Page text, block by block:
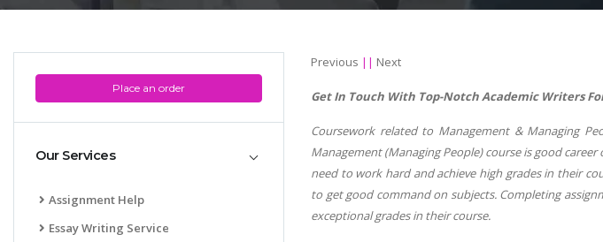
Place an order
Our Services
Assignment Help
Essay Writing Service
Previous || Next
Get In Touch With Top-Notch Academic Writers
Coursework related to Management & Managing
Management (Managing People) course is good
need to work hard and achieve high grades in their
to get good command on subjects. Completing
exceptional grades in their course.